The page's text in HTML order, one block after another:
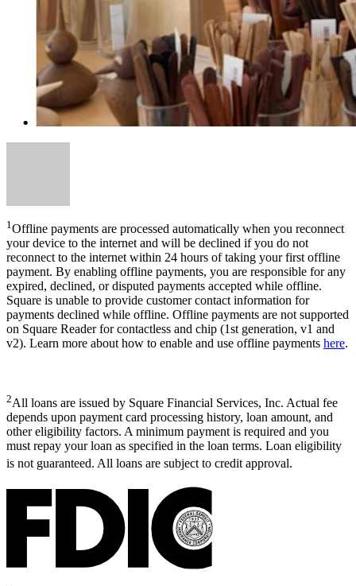
1Offline payments are processed automatically when you reconnect
your device to the internet and will be declined if you do not
reconnect to the internet within 24 hours of taking your first offline
payment. By enabling offline payments, you are responsible for any
expired, declined, or disputed payments accepted while offline.
Square is unable to provide customer contact information for
payments declined while offline. Offline payments are not supported
on Square Reader for contactless and chip (1st generation, v1 and
v2). Learn more about how to enable and use offline payments here.
2All loans are issued by Square Financial Services, Inc. Actual fee
depends upon payment card processing history, loan amount, and
other eligibility factors. A minimum payment is required and you
must repay your loan as specified in the loan terms. Loan eligibility
is not guaranteed. All loans are subject to credit approval.